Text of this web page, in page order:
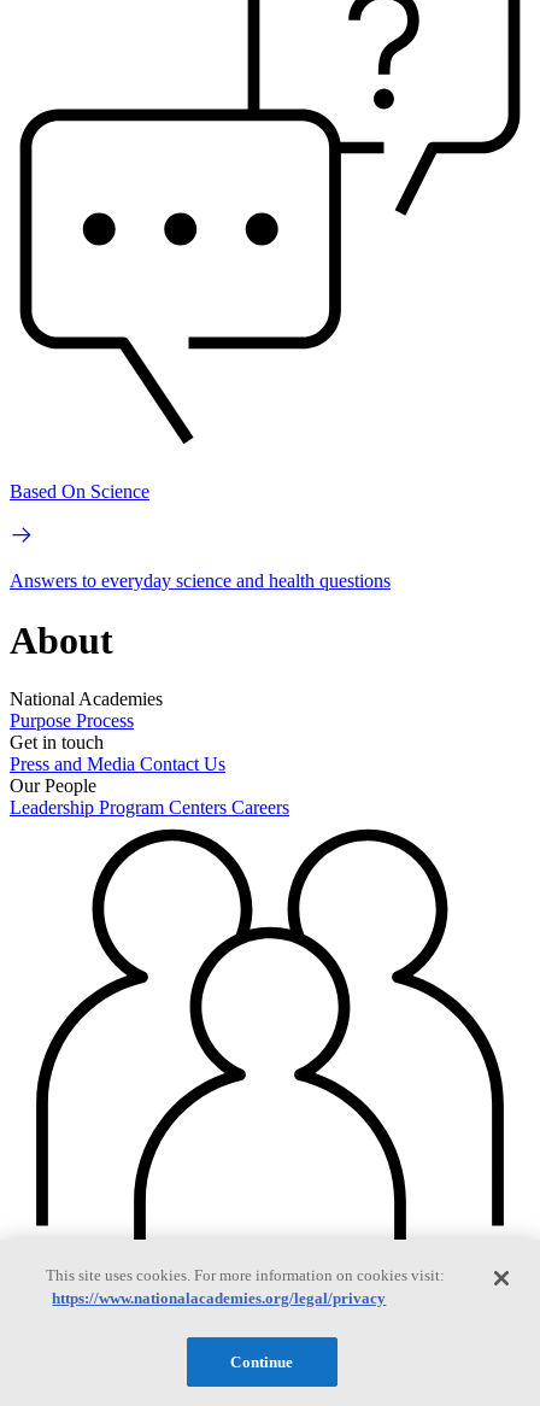
Based On Science
Answers to everyday science and health questions
About
National Academies
Purpose Process
Get in touch
Press and Media Contact Us
Our People
Leadership Program Centers Careers
This site uses cookies. For more information on cookies visit:
https://www.nationalacademies.org/legal/privacy
Continue